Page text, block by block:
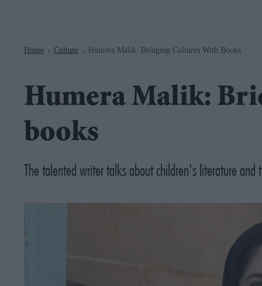
Home > Culture > Humera Malik: Bridging Cultures With Books
Humera Malik:
books
The talented writer talks about children's literature and